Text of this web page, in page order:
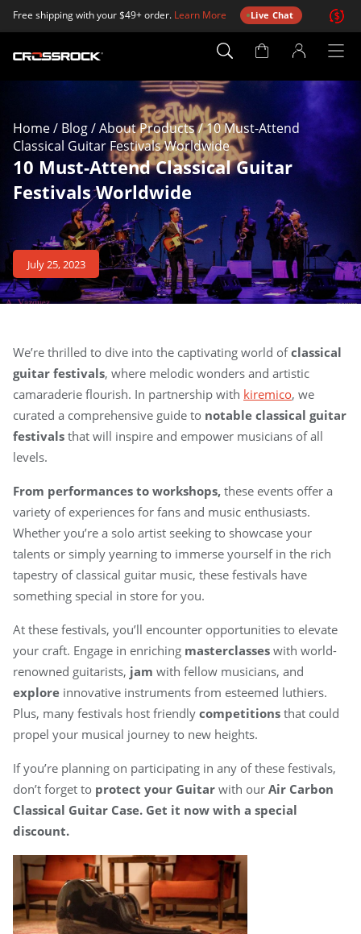
Free shipping with your $49+ order. Learn More Live Chat
Account
Home/ Blog/About Products/10 Must-Attend
Classical Guitar Festivals Worldwide
10 Must-Attend Classical Guitar
Festivals Worldwide
July 25, 2023
We’re thrilled to dive into the captivating world ofclassical
guitar festivals, where melodic wonders and artistic
camaraderie flourish. In partnership with kiremico, we
curated a comprehensive guide to notable classical guitar
festivals that will inspire and empower musicians of all
levels.
From performances to workshops, these events offer a
variety of experiences for fans and music enthusiasts.
Whether you’re a solo artist seeking to showcase your
talents or simply yearning to immerse yourself in the rich
tapestry of classical guitar music, these festivals have
something special in store for you.
At these festivals, you’ll encounter opportunities to elevate
your craft. Engage in enriching masterclasses with world-
renowned guitarists, jam with fellow musicians, and
explore innovative instruments from esteemed luthiers.
Plus, many festivals host friendly competitions that could
propel your musical journey to new heights.
If you’re planning on participating in any of these festivals,
don’t forget to protect your Guitar with our Air Carbon
Classical Guitar Case. Get it now with a special
discount.